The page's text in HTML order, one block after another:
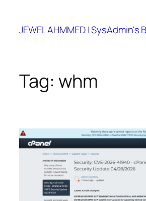
content
JEWEL AHMMED | SysAdmin's
Tag: whm